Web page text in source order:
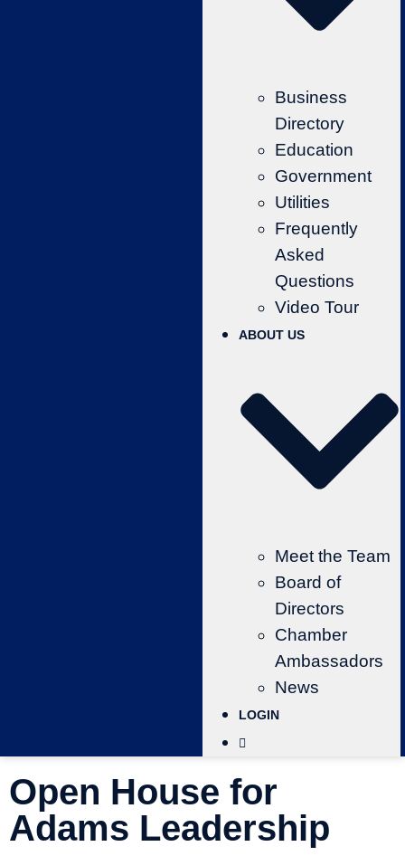
Business
Directory
Education
Government
Utilities
Frequently
Asked
Questions
Video Tour
ABOUT US
Meet the Team
Board of
Directors
Chamber
Ambassadors
News
LOGIN
Open House for
Adams Leadership